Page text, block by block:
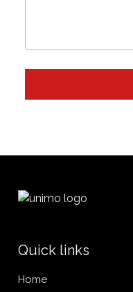
Quick links
Home